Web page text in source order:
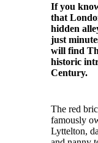
If you
that
hidden
just
will find
historic
Century.
The red
famously
Lyttelton,